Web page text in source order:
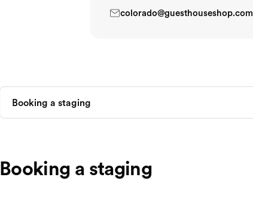
colorado@guesthouseshop.com
Booking a staging